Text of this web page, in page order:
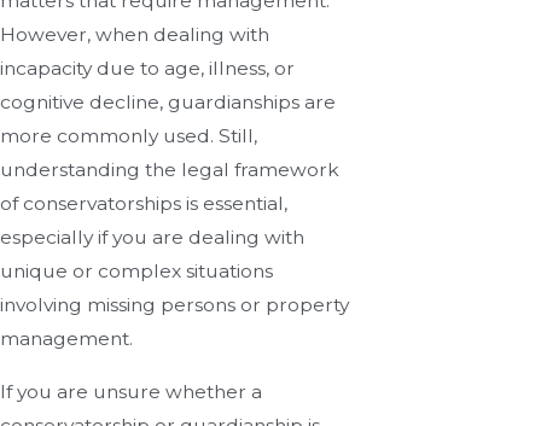
However, when dealing with
incapacity due to age, illness, or
cognitive decline, guardianships are
more commonly used. Still,
understanding the legal framework
of conservatorships is essential,
especially if you are dealing with
unique or complex situations
involving missing persons or property
management.
If you are unsure whether a